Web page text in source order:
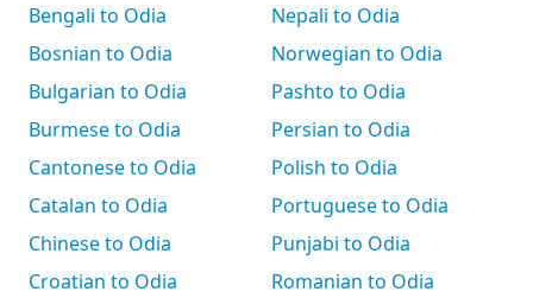
Bengali to Odia
Bosnian to Odia
Bulgarian to Odia
Burmese to Odia
Cantonese to Odia
Catalan to Odia
Chinese to Odia
Croatian to Odia
Nepali to Odia
Norwegian to Odia
Pashto to Odia
Persian to Odia
Polish to Odia
Portuguese to Odia
Punjabi to Odia
Romanian to Odia